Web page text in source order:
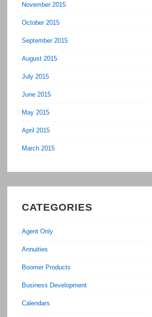
November 2015
October 2015
September 2015
August 2015
July 2015
June 2015
May 2015
April 2015
March 2015
CATEGORIES
Agent Only
Annuities
Boomer Products
Business Development
Calendars